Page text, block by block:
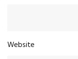
Website